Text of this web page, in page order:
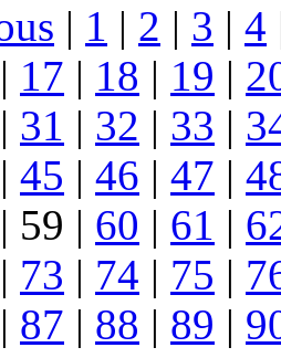
| 1 | 2 | 3 | 4
| 17 | 18 | 19 |
| 31 | 32 | 33 |
| 45 | 46 | 47 |
| 59 | 60 | 61 |
| 73 | 74 | 75 |
| 87 | 88 | 89 |